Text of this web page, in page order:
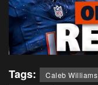
Tags: Caleb Williams